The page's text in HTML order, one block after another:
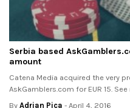
Serbia based
amount
Catena Media acquired the very
AskGamblers.com for EUR 15. See
By Adrian Pica - April 4, 2016